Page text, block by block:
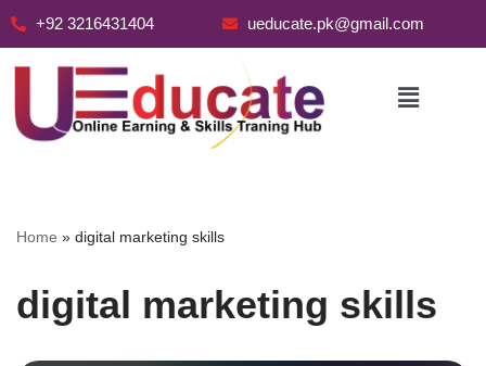
+92 3216431404 ueducate.pk@gmail.com
Home » digital marketing skills
digital marketing skills